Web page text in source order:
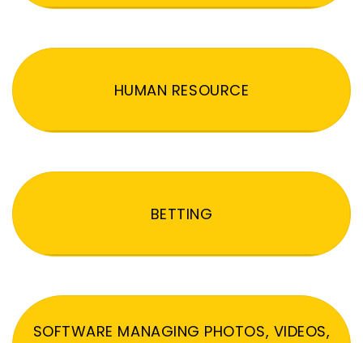
HUMAN RESOURCE
BETTING
SOFTWARE MANAGING PHOTOS, VIDEOS,